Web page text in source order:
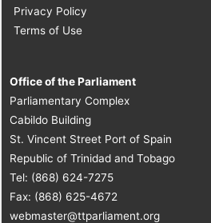
Privacy Policy
Terms of Use
Office of the Parliament
Parliamentary Complex
Cabildo Building
St. Vincent Street Port of Spain
Republic of Trinidad and Tobago
Tel: (868) 624-7275
Fax: (868) 625-4672
webmaster@ttparliament.org